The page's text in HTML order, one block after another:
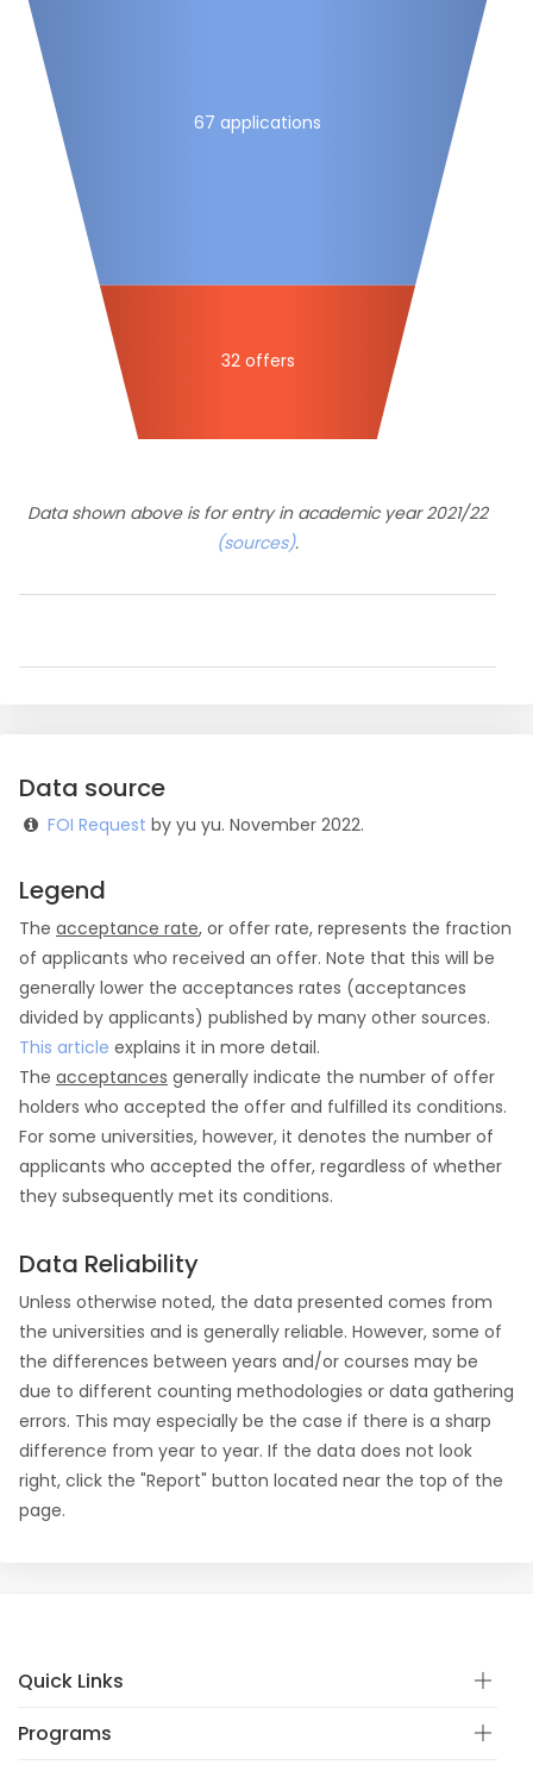
67 applications
32 offers
Data shown above is for entry in academic year 2021/22
(sources).
Data source
FOI Request by yu yu. November 2022.
Legend
The acceptance rate, or offer rate, represents the fraction
of applicants who received an offer. Note that this will be
generally lower the acceptances rates (acceptances
divided by applicants) published by many other sources.
This article explains it in more detail.
The acceptances generally indicate the number of offer
holders who accepted the offer and fulfilled its conditions.
For some universities, however, it denotes the number of
applicants who accepted the offer, regardless of whether
they subsequently met its conditions.
Data Reliability
Unless otherwise noted, the data presented comes from
the universities and is generally reliable. However, some of
the differences between years and/or courses may be
due to different counting methodologies or data gathering
errors. This may especially be the case if there is a sharp
difference from year to year. If the data does not look
right, click the "Report" button located near the top of the
page.
Quick Links
Programs